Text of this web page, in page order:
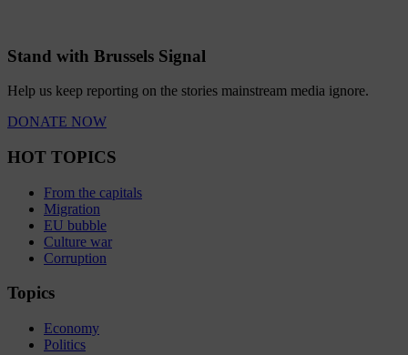
Stand with Brussels Signal
Help us keep reporting on the stories mainstream media ignore.
DONATE NOW
HOT TOPICS
From the capitals
Migration
EU bubble
Culture war
Corruption
Topics
Economy
Politics